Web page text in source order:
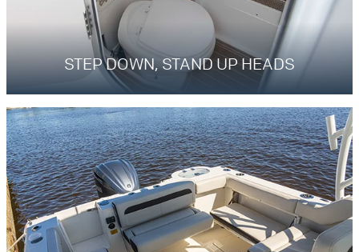
STEP DOWN, STAND UP HEADS